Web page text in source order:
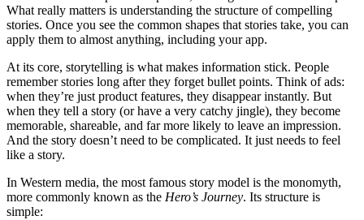
What really matters is understanding the structure of compelling
stories. Once you see the common shapes that stories take, you can
apply them to almost anything, including your app.
At its core, storytelling is what makes information stick. People
remember stories long after they forget bullet points. Think of ads:
when they’re just product features, they disappear instantly. But
when they tell a story (or have a very catchy jingle), they become
memorable, shareable, and far more likely to leave an impression.
And the story doesn’t need to be complicated. It just needs to feel
like a story.
In Western media, the most famous story model is the monomyth,
more commonly known as the Hero’s Journey. Its structure is
simple: